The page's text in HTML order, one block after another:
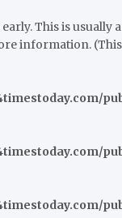
This is usually
information. (This